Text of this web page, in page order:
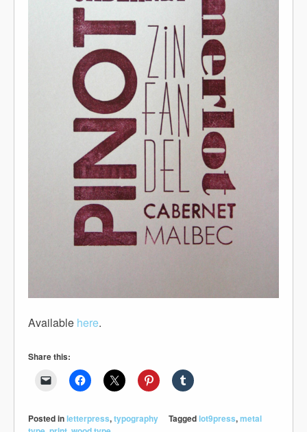
Available here.
Share this:
Posted inletterpress,typography Taggedlot9press,metal